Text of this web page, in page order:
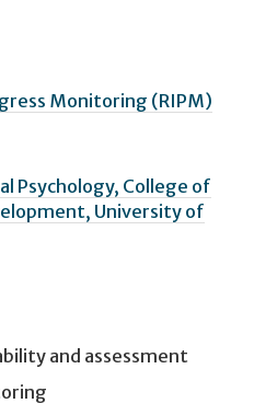
Monitoring (RIPM)
Psychology, College of
University of
and assessment